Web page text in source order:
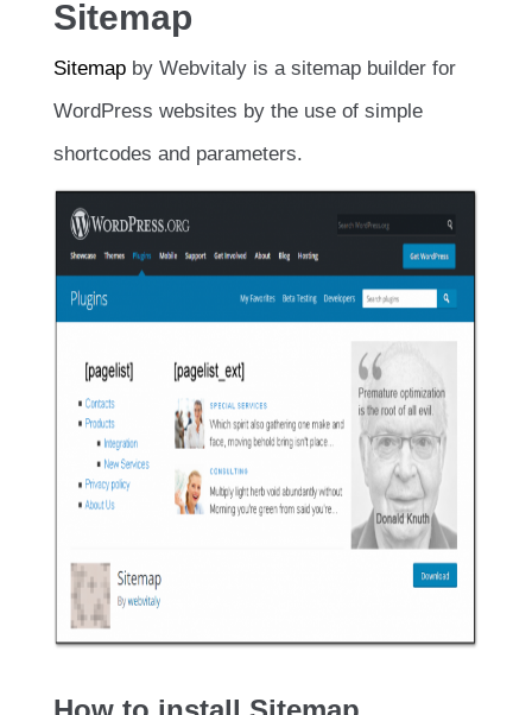
Sitemap
Sitemap by Webvitaly is a sitemap builder for
WordPress websites by the use of simple
shortcodes and parameters.